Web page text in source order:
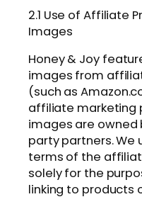
2.1 Use of Affiliate
Images
Honey & Joy
images from
(such as
affiliate marketing
images are
party partners. We
terms of the
solely for the
linking to products